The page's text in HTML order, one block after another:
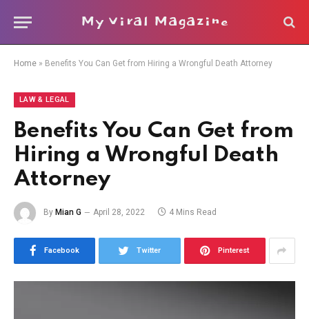
My Viral Magazine
Home » Benefits You Can Get from Hiring a Wrongful Death Attorney
LAW & LEGAL
Benefits You Can Get from
Hiring a Wrongful Death
Attorney
By Mian G April 28, 2022 4 Mins Read
Facebook Twitter Pinterest